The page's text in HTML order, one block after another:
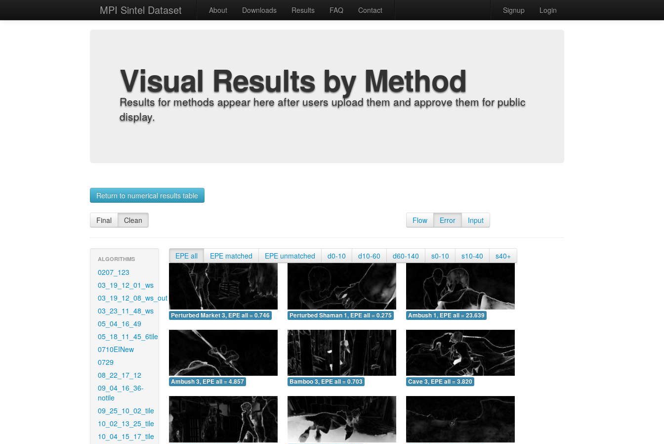
MPI Sintel Dataset About Downloads Results FAQ Contact Signup Login
Visual Results by Method
Results for methods appear here after users upload them and approve them for public
display.
Return to numerical results table
Final Clean Flow Error Input
ALGORITHMS
0207_123
03_19_12_01_ws
03_19_12_08_ws_out
03_23_11_48_ws
05_04_16_49
05_18_11_45_6tile
0710EINew
0729
08_22_17_12
09_04_16_36-
notile
09_25_10_02_tile
10_02_13_25_tile
10_04_15_17_tile
EPE all EPE matched EPE unmatched d0-10 d10-60 d60-140 s0-10 s10-40 s40+
Perturbed Market 3, EPE all = 0.746 Perturbed Shaman 1, EPE all = 0.275 Ambush 1, EPE all = 23.639
Ambush 3, EPE all = 4.857 Bamboo 3, EPE all = 0.703 Cave 3, EPE all = 3.820